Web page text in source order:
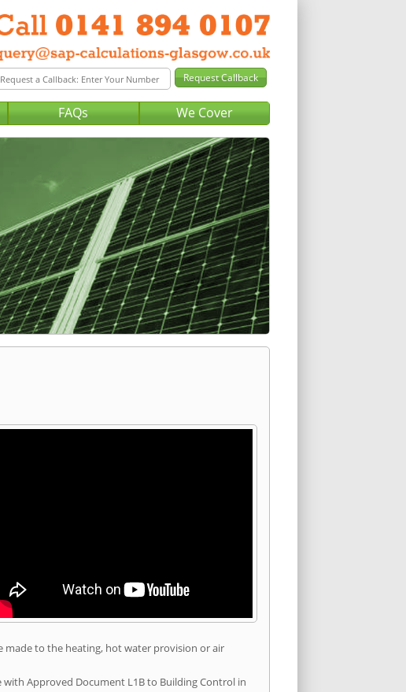
FAQs We Cover
made to the heating, hot water provision or air
Approved Document L1B to Building Control in